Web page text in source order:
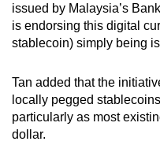
issued by Malaysia’s
is endorsing this digital
stablecoin) simply being
Tan added that the
locally pegged
particularly as most
dollar.